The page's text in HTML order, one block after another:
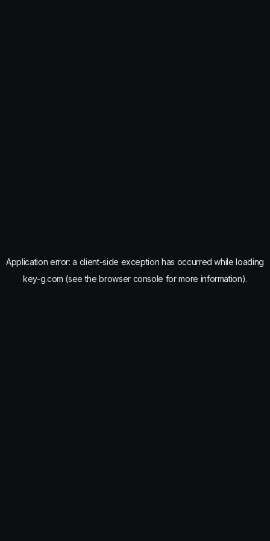
Application error: a client-side exception has occurred while loading
key-g.com (see the browser console for more information).